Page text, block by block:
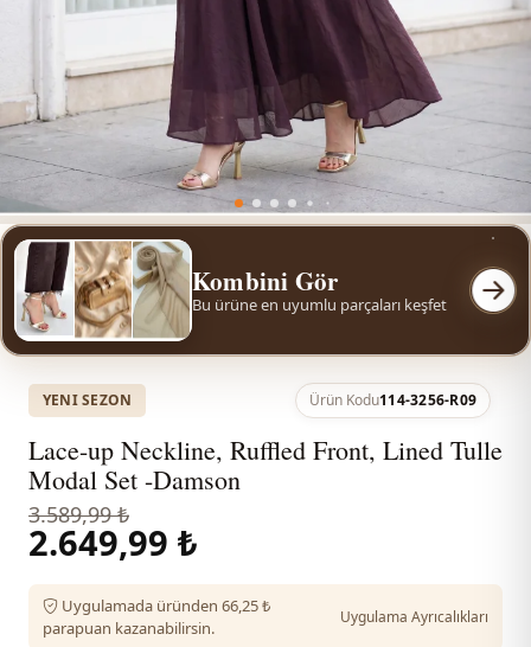
Kombini Gör
Bu ürüne en uyumlu parçaları keşfet
YENI SEZON Ürün Kodu114-3256-R09
Lace-up Neckline, Ruffled Front, Lined Tulle
Modal Set -Damson
3.589,99 ₺
2.649,99 ₺
Uygulamada üründen 66,25 ₺
parapuan kazanabilirsin.
Uygulama Ayrıcalıkları